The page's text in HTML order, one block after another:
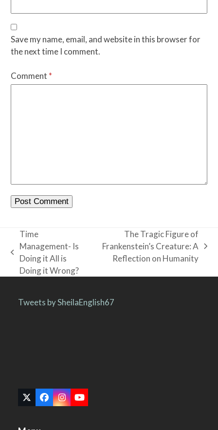
Save my name, email, and website in this browser for
the next time I comment.
Comment *
previous
post:
Time
Management- Is
Doing it All is
Doing it Wrong?
next
post:
The Tragic Figure of
Frankenstein’s Creature: A
Reflection on Humanity
Tweets by SheilaEnglish67
Twitter
(deprecated)
Facebook
Instagram
YouTube